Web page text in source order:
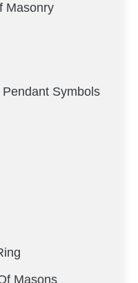
Masonry
Symbols
Masons